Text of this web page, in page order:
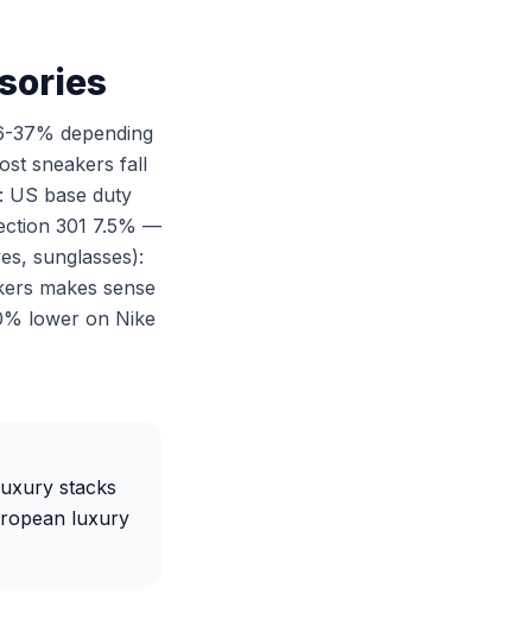
37% depending
sneakers fall
US base duty
301 7.5% —
sunglasses):
makes sense
lower on Nike
stacks
luxury